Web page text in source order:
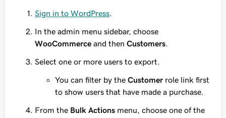
Sign in to WordPress
In the admin menu sidebar, choose
WooCommerce and then Customers
Select one or more users to export.
You can filter by the Customer role link first
to show users that have made a purchase.
From the Bulk Actions menu, choose one of the